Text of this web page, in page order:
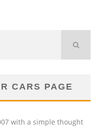
CARS PAGE
with a simple thought